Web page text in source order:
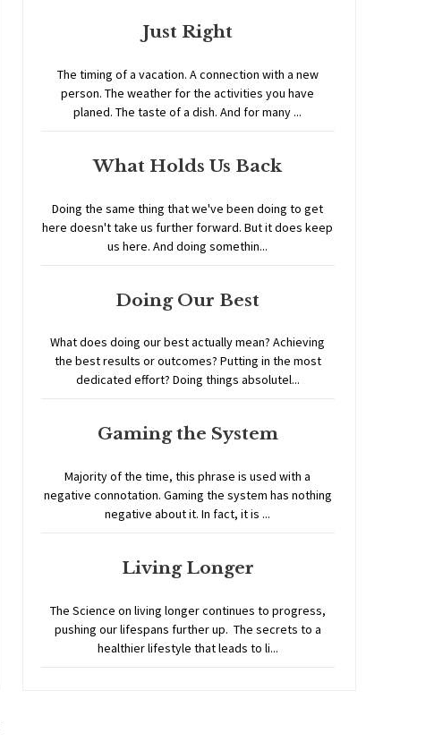
Just Right
The timing of a vacation. A connection with a new
person. The weather for the activities you have
planed. The taste of a dish. And for many ...
What Holds Us Back
Doing the same thing that we've been doing to get
here doesn't take us further forward. But it does keep
us here. And doing somethin...
Doing Our Best
What does doing our best actually mean? Achieving
the best results or outcomes? Putting in the most
dedicated effort? Doing things absolutel...
Gaming the System
Majority of the time, this phrase is used with a
negative connotation. Gaming the system has nothing
negative about it. In fact, it is ...
Living Longer
The Science on living longer continues to progress,
pushing our lifespans further up. The secrets to a
healthier lifestyle that leads to li...